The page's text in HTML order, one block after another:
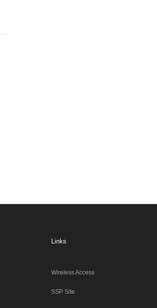
Links
Wireless Access
SSP Site